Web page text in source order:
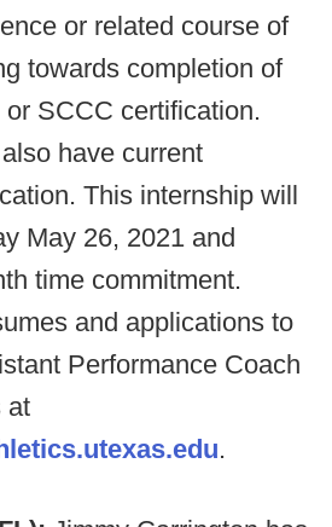
or related course of
towards completion of
SCCC certification.
have current
This internship will
May 26, 2021 and
time commitment.
and applications to
Performance Coach
at
.